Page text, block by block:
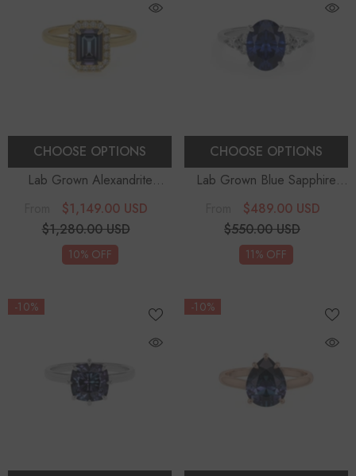
CHOOSE OPTIONS
Lab Grown Alexandrite
Emerald-Cut With Diamonds
Halo Solitaire Engagement
Rings
$1,149.00 USD
$1,280.00 USD
10% OFF
CHOOSE OPTIONS
Lab Grown Blue Sapphire
Oval With Diamonds Solitaire
Engagement Rings
$489.00 USD
$550.00 USD
11% OFF
-10% -10%